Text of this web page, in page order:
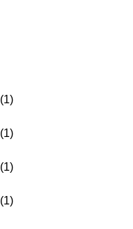
(1)
(1)
(1)
(1)